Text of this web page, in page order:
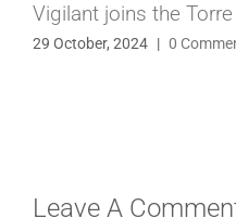
Vigilant joins the
29 October, 2024 | 0
Leave A